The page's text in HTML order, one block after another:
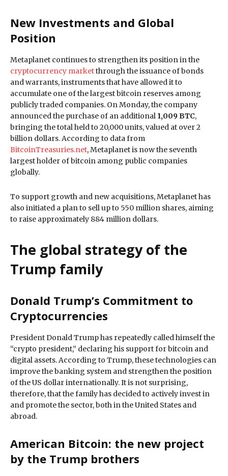
New Investments and Global
Position
Metaplanet continues to strengthen its position in the
cryptocurrency marketthrough the issuance of bonds
and warrants, instruments that have allowed it to
accumulate one of the largest bitcoin reserves among
publicly traded companies. On Monday, the company
announced the purchase of an additional 1,009 BTC,
bringing the total held to 20,000 units, valued at over 2
billion dollars. According to data from
BitcoinTreasuries.net, Metaplanet is now the seventh
largest holder of bitcoin among public companies
globally.
To support growth and new acquisitions, Metaplanet has
also initiated a plan to sell up to 550 million shares, aiming
to raise approximately 884 million dollars.
The global strategy of the
Trump family
Donald Trump’s Commitment to
Cryptocurrencies
President Donald Trump has repeatedly called himself the
“crypto president,” declaring his support for bitcoin and
digital assets. According to Trump, these technologies can
improve the banking system and strengthen the position
of the US dollar internationally. It is not surprising,
therefore, that the family has decided to actively invest in
and promote the sector, both in the United States and
abroad.
American Bitcoin: the new project
by the Trump brothers